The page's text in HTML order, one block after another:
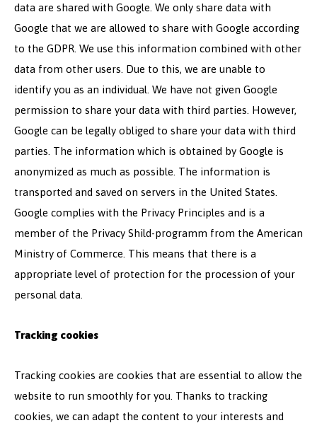
data are shared with Google. We only share data with
Google that we are allowed to share with Google according
to the GDPR. We use this information combined with other
data from other users. Due to this, we are unable to
identify you as an individual. We have not given Google
permission to share your data with third parties. However,
Google can be legally obliged to share your data with third
parties. The information which is obtained by Google is
anonymized as much as possible. The information is
transported and saved on servers in the United States.
Google complies with the Privacy Principles and is a
member of the Privacy Shild-programm from the American
Ministry of Commerce. This means that there is a
appropriate level of protection for the procession of your
personal data.
Tracking cookies
Tracking cookies are cookies that are essential to allow the
website to run smoothly for you. Thanks to tracking
cookies, we can adapt the content to your interests and